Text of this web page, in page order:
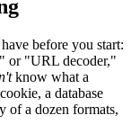
before you start:
or "URL decoder,"
know what a
a database
of a dozen formats,